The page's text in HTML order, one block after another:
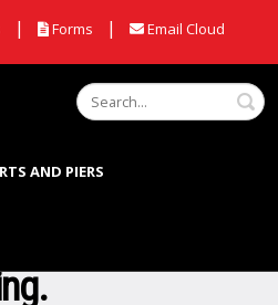
| Forms | Email Cloud
AND PIERS